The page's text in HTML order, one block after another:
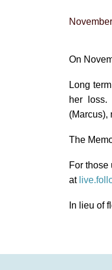
On
Long
her loss.
(Marcus),
The
For those
at
In lieu of